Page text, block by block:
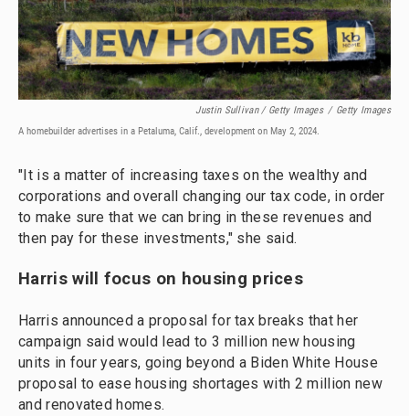
Justin Sullivan / Getty Images / Getty Images
A homebuilder advertises in a Petaluma, Calif., development on May 2, 2024.
"It is a matter of increasing taxes on the wealthy and
corporations and overall changing our tax code, in order
to make sure that we can bring in these revenues and
then pay for these investments," she said.
Harris will focus on housing prices
Harris announced a proposal for tax breaks that her
campaign said would lead to 3 million new housing
units in four years, going beyond a Biden White House
proposal to ease housing shortages with 2 million new
and renovated homes.